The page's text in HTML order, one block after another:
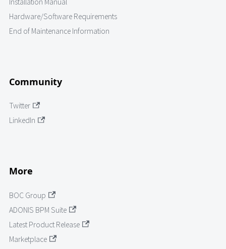
Hardware/Software Requirements
End of Maintenance Information
Community
Twitter
LinkedIn
More
BOC Group
ADONIS BPM Suite
Latest Product Release
Marketplace